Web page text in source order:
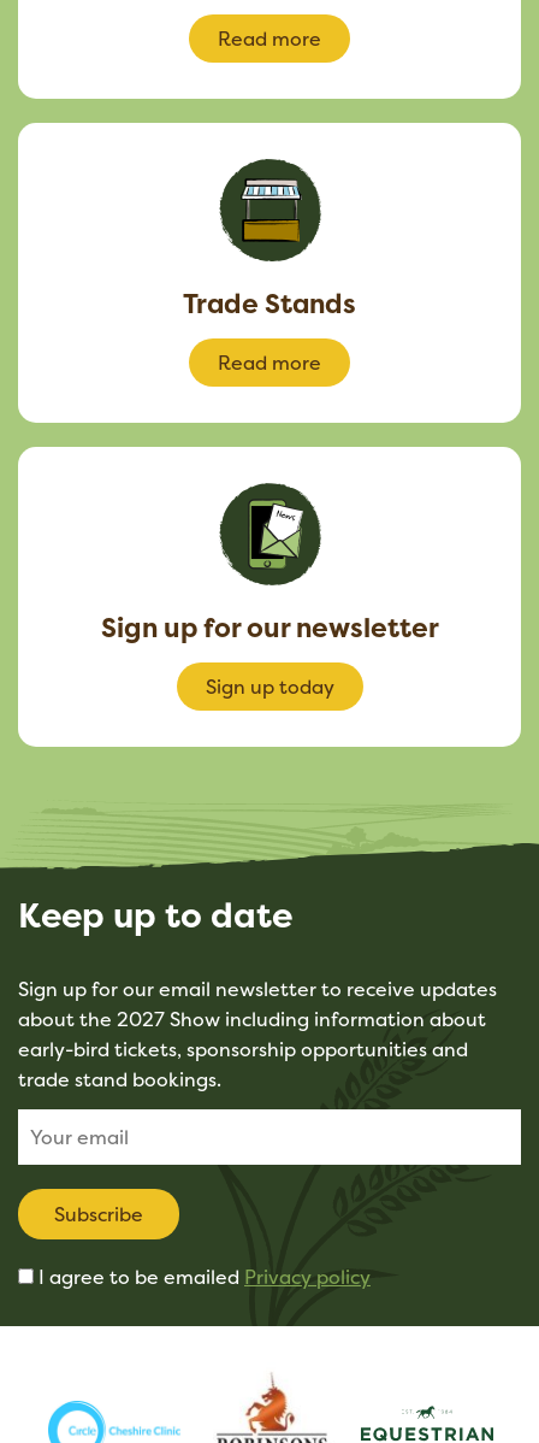
Read more
Trade Stands
Read more
Sign up for our newsletter
Sign up today
Keep up to date
Sign up for our email newsletter to receive updates
about the 2027 Show including information about
early-bird tickets, sponsorship opportunities and
trade stand bookings.
Subscribe
I agree to be emailed Privacy policy